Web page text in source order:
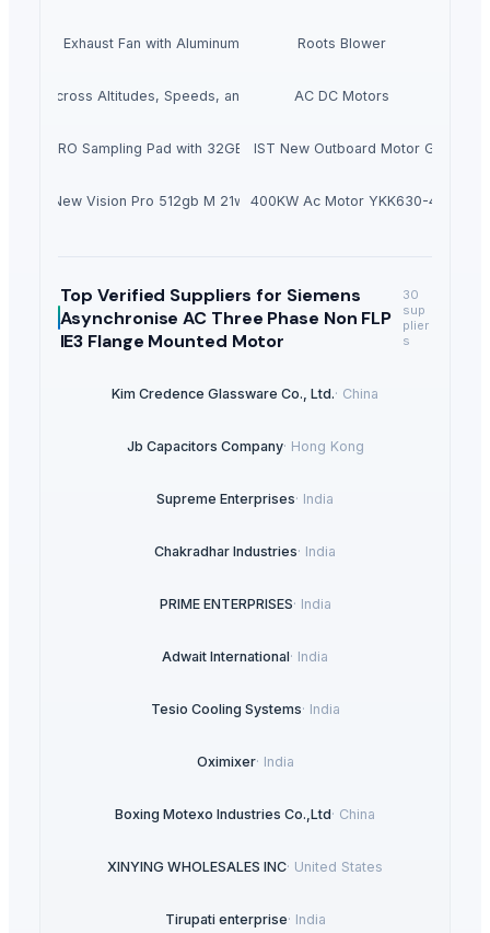
Booth Exhaust Fan with Aluminum PropellersRoots Blower
Across Altitudes, Speeds, and Power Platforms
AC DC Motors
SX PRO Sampling Pad with 32GB Internal Memory
Hondas BF140ALDA 140HP IST New Outboard Motor Gasoline
New Vision Pro 512gb M 21w 1400KW Ac Motor YKK630-4
Top Verified Suppliers for Siemens
Asynchronise AC Three Phase Non FLP
IE3 Flange Mounted Motor
30
sup
plier
s
Kim Credence Glassware Co., Ltd.· China
Jb Capacitors Company· Hong Kong
Supreme Enterprises· India
Chakradhar Industries· India
PRIME ENTERPRISES· India
Adwait International· India
Tesio Cooling Systems· India
Oximixer· India
Boxing Motexo Industries Co.,Ltd· China
XINYING WHOLESALES INC· United States
Tirupati enterprise· India